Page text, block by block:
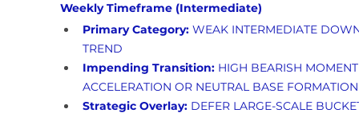
Weekly Timeframe (Intermediate)
Primary Category: WEAK INTERMEDIATE
TREND
Impending Transition: HIGH BEARISH
ACCELERATION OR NEUTRAL BASE FORMATION
Strategic Overlay: DEFER LARGE-SCALE